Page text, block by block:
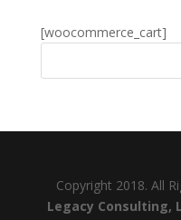
[woocommerce_cart]
Copyright 2018. All
Legacy Consulting,